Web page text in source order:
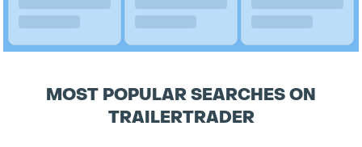
MOST POPULAR SEARCHES ON
TRAILERTRADER